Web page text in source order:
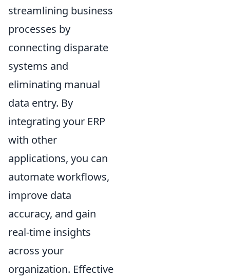
streamlining business
processes by
connecting disparate
systems and
eliminating manual
data entry. By
integrating your ERP
with other
applications, you can
automate workflows,
improve data
accuracy, and gain
real-time insights
across your
organization. Effective